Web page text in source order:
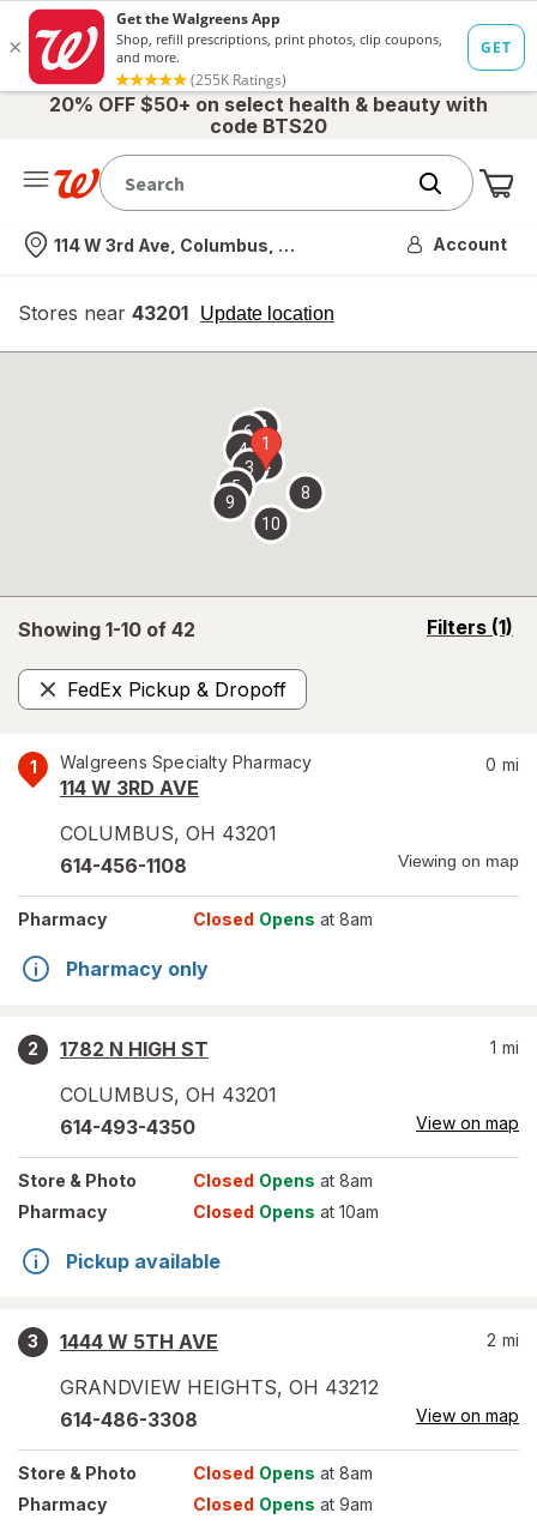
20% OFF $50+ on select health & beauty with
code BTS20
Nearest store
114 W 3rd Ave, Columbus, OH Account
Stores near 43201 Update location
opens
overlay
Showing 1-10 of 42 Filters (1)
opens
FedEx Pickup & Dropoff
Remove
1 Walgreens Specialty Pharmacy
114 W 3RD AVE
COLUMBUS, OH 43201
0 mi
614-456-1108 Viewing on map
Pharmacy Closed Opens at 8am
Pharmacy only
2
1782 N HIGH ST
COLUMBUS, OH 43201
1 mi
614-493-4350 View on map
Store & Photo Closed Opens at 8am
Pharmacy
Closed Opens at 10am
Pickup available
3
1444 W 5TH AVE
GRANDVIEW HEIGHTS, OH 43212
2 mi
614-486-3308 View on map
Store & Photo Closed Opens at 8am
Pharmacy
Closed Opens at 9am
1
2
3
4
5
67
8
9
10